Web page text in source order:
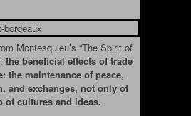
Montesquieu’s “The Spirit of
the beneficial effects of trade
the maintenance of peace,
and exchanges, not only of
of cultures and ideas.